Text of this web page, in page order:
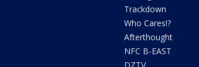
Trackdown
Who Cares!?
Afterthought
NFC B-EAST